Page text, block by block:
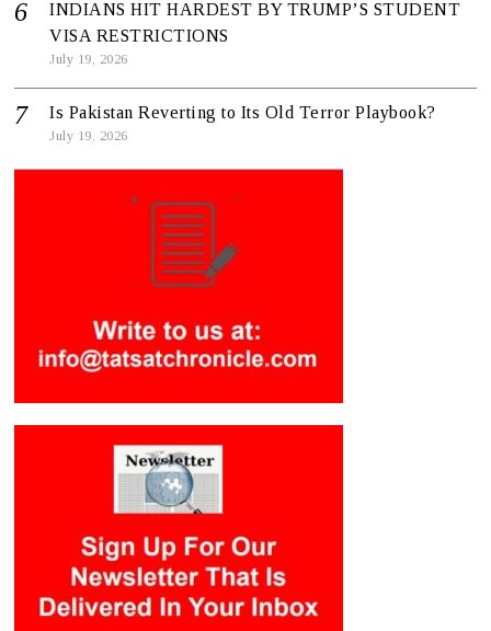
INDIANS HIT HARDEST BY TRUMP’S STUDENT
VISA RESTRICTIONS
July 19, 2026
Is Pakistan Reverting to Its Old Terror Playbook?
July 19, 2026